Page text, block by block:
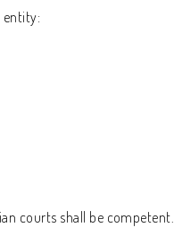
entity:
courts shall be competent.